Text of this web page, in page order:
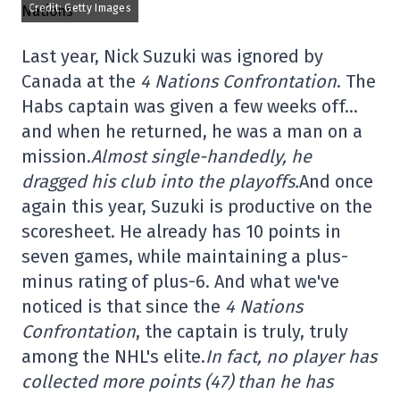
Credit: Getty Images
Last year, Nick Suzuki was ignored by
Canada at the 4 Nations Confrontation. The
Habs captain was given a few weeks off…
and when he returned, he was a man on a
mission.Almost single-handedly, he
dragged his club into the playoffs.And once
again this year, Suzuki is productive on the
scoresheet. He already has 10 points in
seven games, while maintaining a plus-
minus rating of plus-6. And what we've
noticed is that since the 4 Nations
Confrontation, the captain is truly, truly
among the NHL's elite.In fact, no player has
collected more points (47) than he has